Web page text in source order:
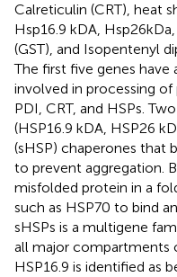
Calreticulin (CRT), heat
Hsp16.9 kDA,
(GST), and Isopentenyl
The first five genes have
involved in processing of
PDI, CRT, and HSPs.
(HSP16.9 kDA, HSP26
(sHSP) chaperones that
to prevent aggregation.
misfolded protein in a
such as HSP70 to bind
sHSPs is a multigene
all major compartments
HSP16.9 is identified as